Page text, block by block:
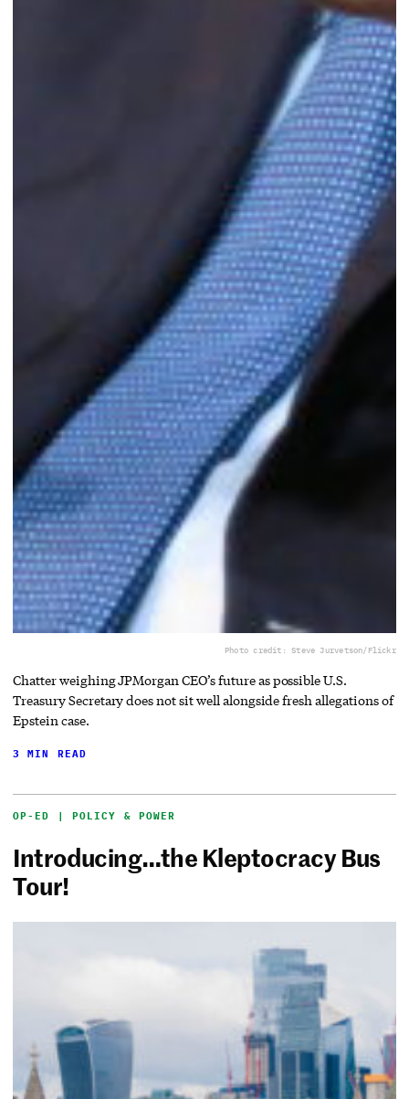
Photo credit: Steve Jurvetson/Flickr
Chatter weighing JPMorgan CEO’s future as possible U.S.
Treasury Secretary does not sit well alongside fresh allegations of
Epstein case.
3 MIN READ
OP-ED | POLICY & POWER
Introducing…the Kleptocracy Bus
Tour!